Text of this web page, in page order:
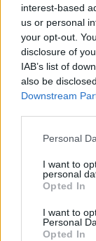
interest-based
us or personal
your opt-out.
disclosure of
IAB’s list of
also be
Downstream
Please note
not limited to
grant or deny
use your data
consent section.
Personal
I want to
personal
Opted In
I want to
Personal
Opted In
Tarlós a
baum•2017. április
Ma a fővárosi
parton. A
épségben
Duna